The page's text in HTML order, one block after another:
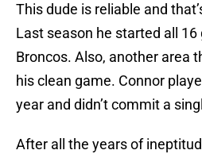
This dude is reliable and
Last season he started all
Broncos. Also, another area
his clean game. Connor
year and didn’t commit a
After all the years of